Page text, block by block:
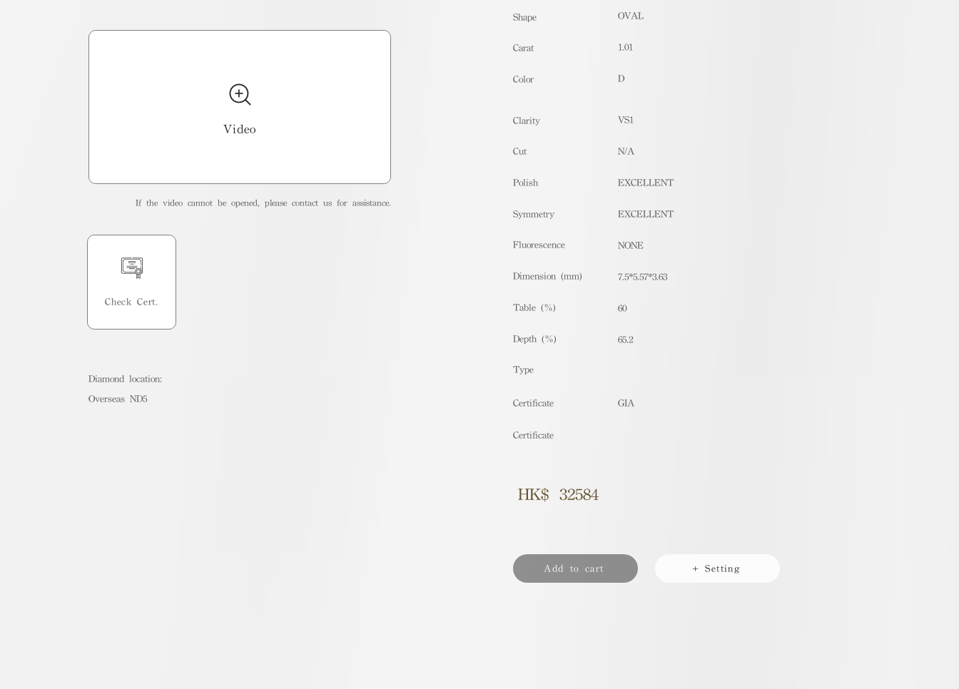
Video
If the video cannot be opened, please contact us for assistance.
Check Cert.
Diamond location:
Overseas ND5
Shape OVAL
Carat 1.01
Color D
Clarity
Cut
Polish
Symmetry
Fluorescence
Dimension (mm)
Table (%)
Depth (%)
​Type
Certificate
Certificate
VS1
N/A
EXCELLENT
EXCELLENT
NONE
7.5*5.57*3.63
60
65.2
GIA
HK$ 32584
Add to cart + Setting